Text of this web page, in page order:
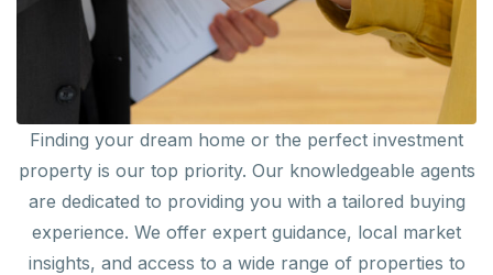
Finding your dream home or the perfect investment
property is our top priority. Our knowledgeable agents
are dedicated to providing you with a tailored buying
experience. We offer expert guidance, local market
insights, and access to a wide range of properties to